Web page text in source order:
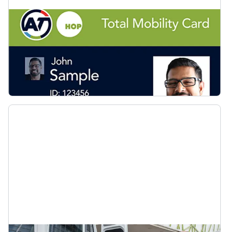
Apply for a Total Mobility card
View the list of approved assessment agencies
and start your application for a Total Mobility
card.
Apply for a Total Mobility card